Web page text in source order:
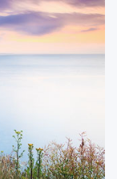
creating an
light on the
combined